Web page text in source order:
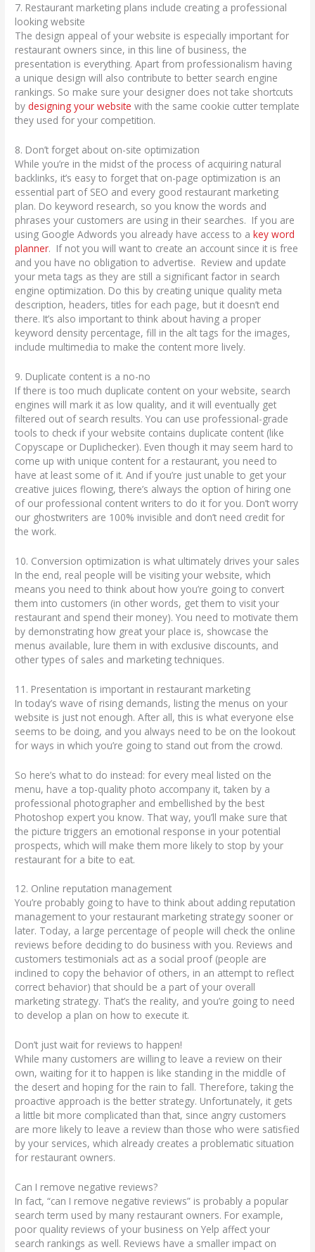
7. Restaurant marketing plans include creating a professional
looking website
The design appeal of your website is especially important for
restaurant owners since, in this line of business, the
presentation is everything. Apart from professionalism having
a unique design will also contribute to better search engine
rankings. So make sure your designer does not take shortcuts
by designing your website with the same cookie cutter template
they used for your competition.
8. Don’t forget about on-site optimization
While you’re in the midst of the process of acquiring natural
backlinks, it’s easy to forget that on-page optimization is an
essential part of SEO and every good restaurant marketing
plan. Do keyword research, so you know the words and
phrases your customers are using in their searches. If you are
using Google Adwords you already have access to akey word
planner. If not you will want to create an account since it is free
and you have no obligation to advertise. Review and update
your meta tags as they are still a significant factor in search
engine optimization. Do this by creating unique quality meta
description, headers, titles for each page, but it doesn’t end
there. It’s also important to think about having a proper
keyword density percentage, fill in the alt tags for the images,
include multimedia to make the content more lively.
9. Duplicate content is a no-no
If there is too much duplicate content on your website, search
engines will mark it as low quality, and it will eventually get
filtered out of search results. You can use professional-grade
tools to check if your website contains duplicate content (like
Copyscape or Duplichecker). Even though it may seem hard to
come up with unique content for a restaurant, you need to
have at least some of it. And if you’re just unable to get your
creative juices flowing, there’s always the option of hiring one
of our professional content writers to do it for you. Don’t worry
our ghostwriters are 100% invisible and don’t need credit for
the work.
10. Conversion optimization is what ultimately drives your sales
In the end, real people will be visiting your website, which
means you need to think about how you’re going to convert
them into customers (in other words, get them to visit your
restaurant and spend their money). You need to motivate them
by demonstrating how great your place is, showcase the
menus available, lure them in with exclusive discounts, and
other types of sales and marketing techniques.
11. Presentation is important in restaurant marketing
In today’s wave of rising demands, listing the menus on your
website is just not enough. After all, this is what everyone else
seems to be doing, and you always need to be on the lookout
for ways in which you’re going to stand out from the crowd.
So here’s what to do instead: for every meal listed on the
menu, have a top-quality photo accompany it, taken by a
professional photographer and embellished by the best
Photoshop expert you know. That way, you’ll make sure that
the picture triggers an emotional response in your potential
prospects, which will make them more likely to stop by your
restaurant for a bite to eat.
12. Online reputation management
You’re probably going to have to think about adding reputation
management to your restaurant marketing strategy sooner or
later. Today, a large percentage of people will check the online
reviews before deciding to do business with you. Reviews and
customers testimonials act as a social proof (people are
inclined to copy the behavior of others, in an attempt to reflect
correct behavior) that should be a part of your overall
marketing strategy. That’s the reality, and you’re going to need
to develop a plan on how to execute it.
Don’t just wait for reviews to happen!
While many customers are willing to leave a review on their
own, waiting for it to happen is like standing in the middle of
the desert and hoping for the rain to fall. Therefore, taking the
proactive approach is the better strategy. Unfortunately, it gets
a little bit more complicated than that, since angry customers
are more likely to leave a review than those who were satisfied
by your services, which already creates a problematic situation
for restaurant owners.
Can I remove negative reviews?
In fact, “can I remove negative reviews” is probably a popular
search term used by many restaurant owners. For example,
poor quality reviews of your business on Yelp affect your
search rankings as well. Reviews have a smaller impact on